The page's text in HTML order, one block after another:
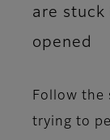
are stuck
opened
Follow the
trying to